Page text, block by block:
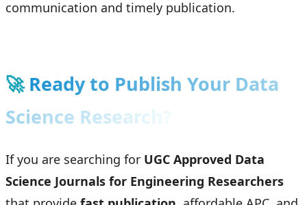
communication and timely publication.
🚀 Ready to Publish Your Data
Science Research?
If you are searching for UGC Approved Data
Science Journals for Engineering Researchers